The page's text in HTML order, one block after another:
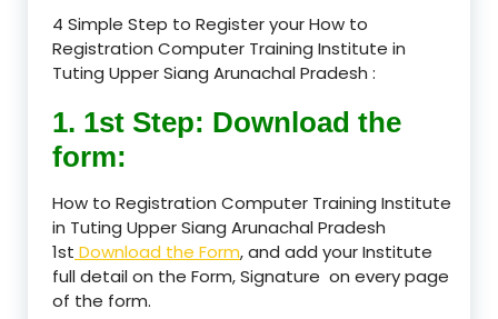
4 Simple Step to Register your How to
Registration Computer Training Institute in
Tuting Upper Siang Arunachal Pradesh :
1. 1st Step: Download the
form:
How to Registration Computer Training Institute
in Tuting Upper Siang Arunachal Pradesh
1st Download the Form, and add your Institute
full detail on the Form, Signature on every page
of the form.